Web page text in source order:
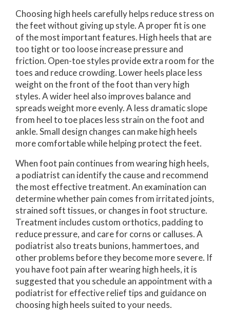
Choosing high heels carefully helps reduce stress on
the feet without giving up style. A proper fit is one
of the most important features. High heels that are
too tight or too loose increase pressure and
friction. Open-toe styles provide extra room for the
toes and reduce crowding. Lower heels place less
weight on the front of the foot than very high
styles. A wider heel also improves balance and
spreads weight more evenly. A less dramatic slope
from heel to toe places less strain on the foot and
ankle. Small design changes can make high heels
more comfortable while helping protect the feet.
When foot pain continues from wearing high heels,
a podiatrist can identify the cause and recommend
the most effective treatment. An examination can
determine whether pain comes from irritated joints,
strained soft tissues, or changes in foot structure.
Treatment includes custom orthotics, padding to
reduce pressure, and care for corns or calluses. A
podiatrist also treats bunions, hammertoes, and
other problems before they become more severe. If
you have foot pain after wearing high heels, it is
suggested that you schedule an appointment with a
podiatrist for effective relief tips and guidance on
choosing high heels suited to your needs.